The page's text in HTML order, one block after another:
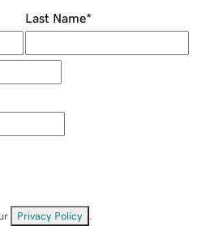
Last Name*
Privacy Policy